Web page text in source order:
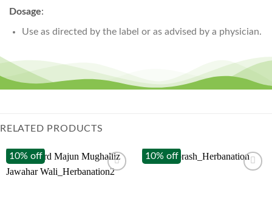
Dosage:
Use as directed by the label or as advised by a physician.
RELATED PRODUCTS
10% off 10% off